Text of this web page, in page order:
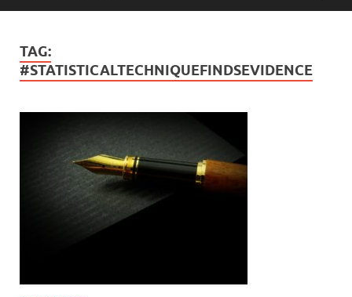
TAG:
#STATISTICALTECHNIQUEFINDSEVIDENCE